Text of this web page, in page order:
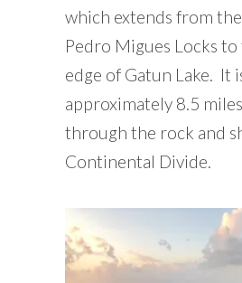
which extends from
Pedro Migues Locks
edge of Gatun Lake. It
approximately 8.5
through the rock and
Continental Divide.